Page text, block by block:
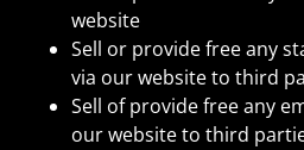
website
Sell or provide free any
via our website to third
Sell of provide free any
our website to third